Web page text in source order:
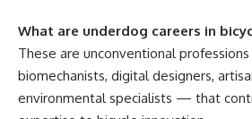
What are underdog careers in
These are unconventional
biomechanists, digital designers,
environmental specialists — that